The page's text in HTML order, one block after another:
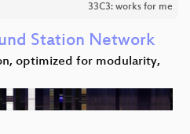
33C3: works for me
Station Network
optimized for modularity,